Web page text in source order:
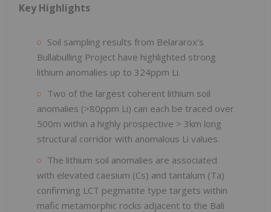
Key Highlights
Soil sampling results from Belararox’s
Bullabulling Project have highlighted strong
lithium anomalies up to 324ppm Li.
Two of the largest coherent lithium soil
anomalies (>80ppm Li) can each be traced over
500m within a highly prospective > 3km long
structural corridor with anomalous Li values.
The lithium soil anomalies are associated
with elevated caesium (Cs) and tantalum (Ta)
confirming LCT pegmatite type targets within
mafic metamorphic rocks adjacent to the Bali